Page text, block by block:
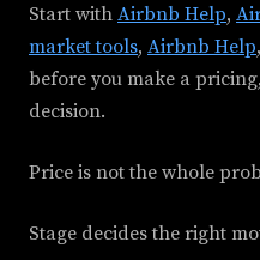
Start with Airbnb Help,
market tools, Airbnb Help,
before you make a
decision.
Price is not the whole
Stage decides the right